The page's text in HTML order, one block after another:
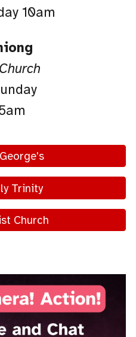
10am
Trinity
Church